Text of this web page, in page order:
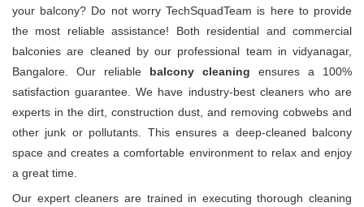
your balcony? Do not worry TechSquadTeam is here to provide
the most reliable assistance! Both residential and commercial
balconies are cleaned by our professional team in vidyanagar,
Bangalore. Our reliable balcony cleaning ensures a 100%
satisfaction guarantee. We have industry-best cleaners who are
experts in the dirt, construction dust, and removing cobwebs and
other junk or pollutants. This ensures a deep-cleaned balcony
space and creates a comfortable environment to relax and enjoy
a great time.
Our expert cleaners are trained in executing thorough cleaning